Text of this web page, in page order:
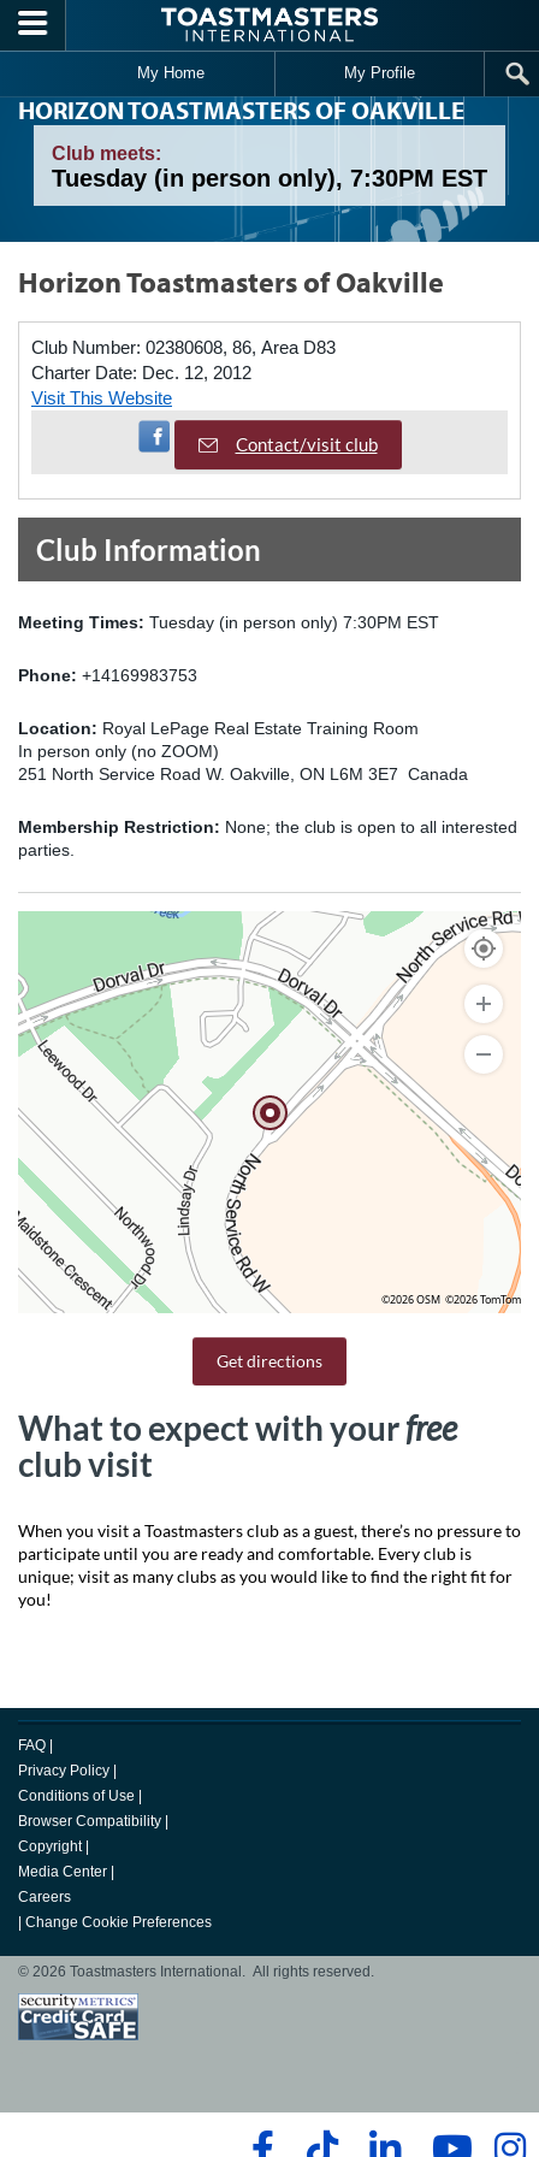
Skip to main content
My Home My Profile
HORIZON TOASTMASTERS OF OAKVILLE
Club meets:
Tuesday (in person only), 7:30PM EST
Horizon Toastmasters of Oakville
Club Number: 02380608, 86, Area D83
Charter Date: Dec. 12, 2012
Visit This Website
Visit Facebook Page
Contact/visit club
Club Information
Meeting Times: Tuesday (in person only) 7:30PM EST
Phone: +14169983753
Location: Royal LePage Real Estate Training Room
In person only (no ZOOM)
251 North Service Road W. Oakville, ON L6M 3E7 Canada
Membership Restriction: None; the club is open to all interested
parties.
©2026 OSM ©2026 TomTom
Get directions
What to expect with yourfree
club visit
When you visit a Toastmasters club as a guest, there’s no pressure to
participate until you are ready and comfortable. Every club is
unique; visit as many clubs as you would like to find the right fit for
you!
FAQ
Privacy Policy
Conditions of Use
Browser Compatibility
Copyright
Media Center
Careers
Change Cookie Preferences
© 2026 Toastmasters International. All rights reserved.